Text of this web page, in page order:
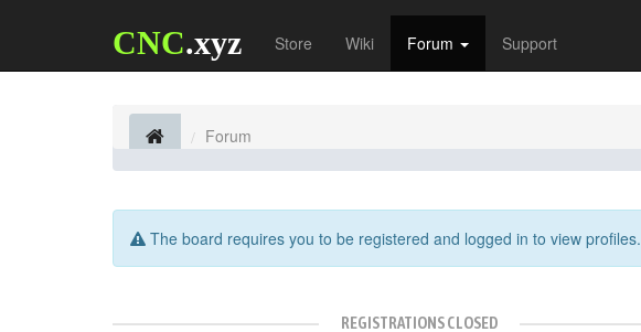
CNC.xyz Store Wiki Forum Support
Forum
The board requires you to be registered and logged in to view profiles.
REGISTRATIONS CLOSED